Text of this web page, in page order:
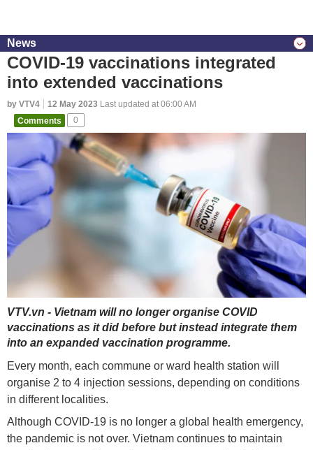
News
COVID-19 vaccinations integrated
into extended vaccinations
by VTV4 12 May 2023 Last updated at 06:00 AM
Comments
0
VTV.vn - Vietnam will no longer organise COVID
vaccinations as it did before but instead integrate them
into an expanded vaccination programme.
Every month, each commune or ward health station will
organise 2 to 4 injection sessions, depending on conditions
in different localities.
Although COVID-19 is no longer a global health emergency,
the pandemic is not over. Vietnam continues to maintain